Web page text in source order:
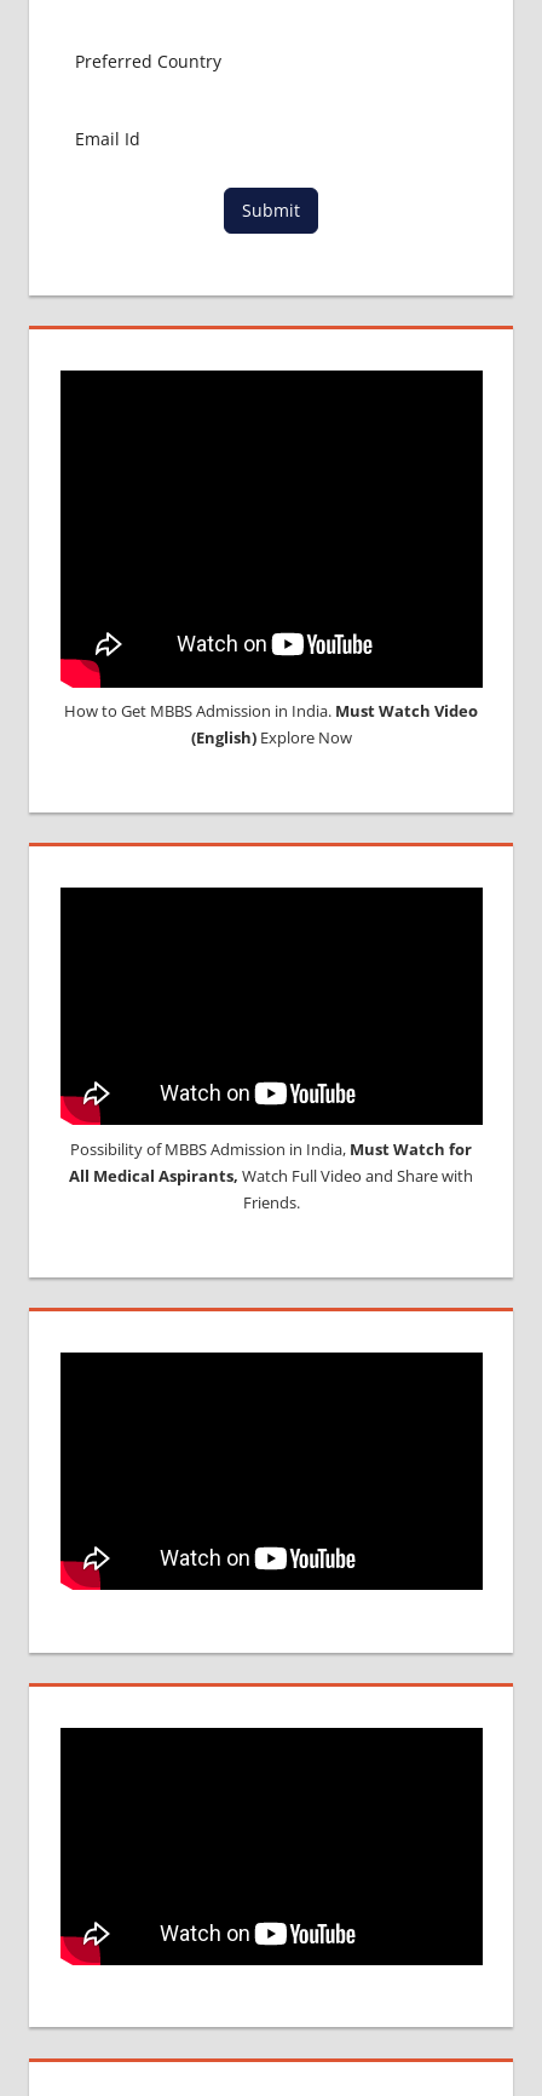
MBBS
IN ABROAD
TEST
MEDICAL
Submit
How to Get MBBS Admission in India. Must Watch Video
(English)Explore Now
Possibility of MBBS Admission in India, Must Watch for
All Medical Aspirants, Watch Full Video and Share with
Friends.